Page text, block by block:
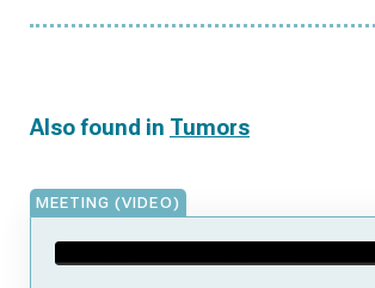
Also found in Tumors
MEETING (VIDEO)